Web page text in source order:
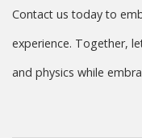
Contact us today to
experience. Together,
and physics while